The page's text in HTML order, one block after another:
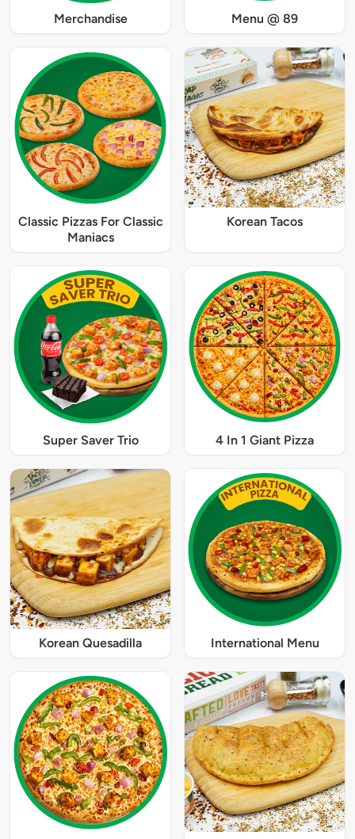
Merchandise Menu @ 89
Classic Pizzas For Classic
Maniacs
Korean Tacos
Super Saver Trio 4 In 1 Giant Pizza
Korean Quesadilla International Menu